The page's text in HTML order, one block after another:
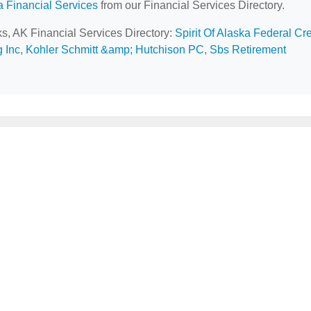
Financial Services from our Financial Services Directory.
AK Financial Services Directory: Spirit Of Alaska Federal
Inc, Kohler Schmitt &amp; Hutchison PC, Sbs Retirement